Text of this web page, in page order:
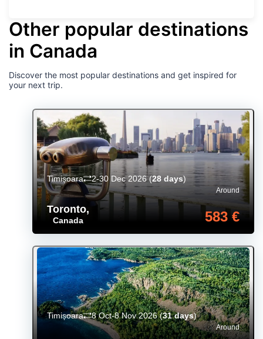
Other popular destinations
in Canada
Discover the most popular destinations and get inspired for
your next trip.
Toronto,
Canada
Around
583 €
Timișoara 2-30 Dec 2026(28 days)
Around
Timișoara 8 Oct-8 Nov 2026(31 days)